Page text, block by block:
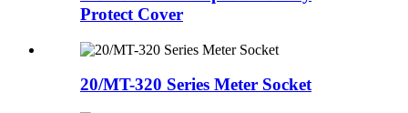
Protect Cover
20/MT-320 Series Meter Socket